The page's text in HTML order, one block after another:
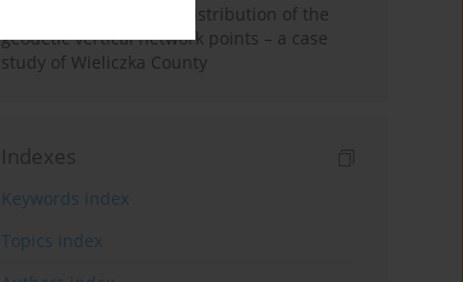
Assessment of spatial distribution of the
geodetic vertical network points – a case
study of Wieliczka County
Indexes
Keywords index
Topics index